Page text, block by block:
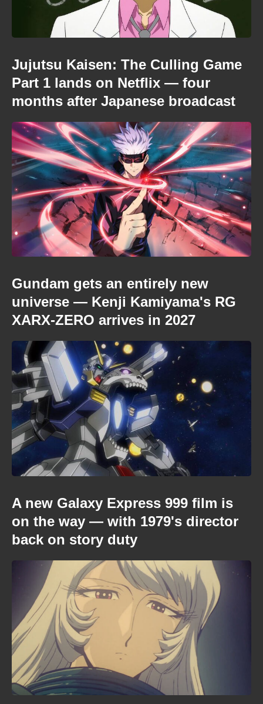
Jujutsu Kaisen: The Culling Game
Part 1 lands on Netflix — four
months after Japanese broadcast
Gundam gets an entirely new
universe — Kenji Kamiyama's RG
XARX-ZERO arrives in 2027
A new Galaxy Express 999 film is
on the way — with 1979's director
back on story duty